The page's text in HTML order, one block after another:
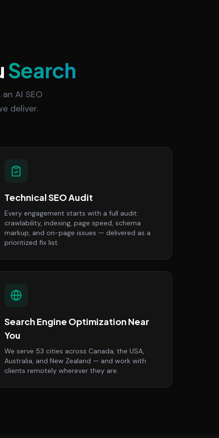
Search
AI SEO
deliver.
Technical SEO Audit
Every engagement starts with a full audit:
crawlability, indexing, page speed, schema
markup, and on-page issues — delivered as a
prioritized fix list.
Search Engine Optimization Near
You
We serve 53 cities across Canada, the USA,
Australia, and New Zealand — and work with
clients remotely wherever they are.